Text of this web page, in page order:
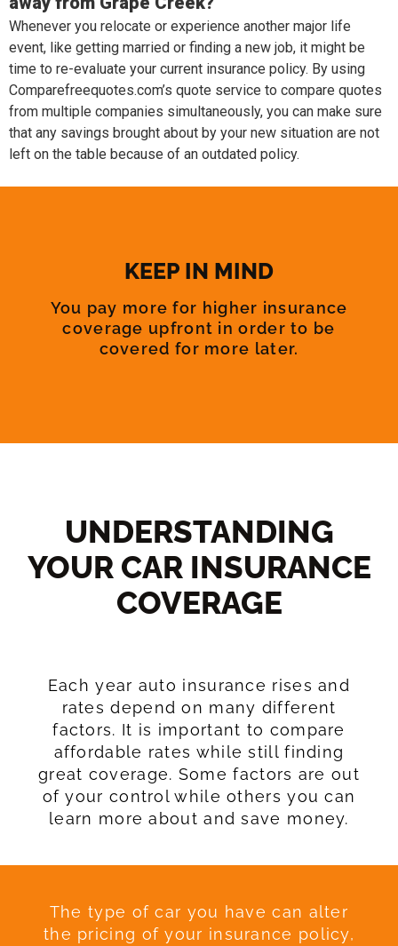
Whenever you relocate or experience another major life
event, like getting married or finding a new job, it might be
time to re-evaluate your current insurance policy. By using
Comparefreequotes.com’s quote service to compare quotes
from multiple companies simultaneously, you can make sure
that any savings brought about by your new situation are not
left on the table because of an outdated policy.
KEEP IN MIND
You pay more for higher insurance
coverage upfront in order to be
covered for more later.
UNDERSTANDING
YOUR CAR INSURANCE
COVERAGE​
Each year auto insurance rises and
rates depend on many different
factors. It is important to compare
affordable rates while still finding
great coverage. Some factors are out
of your control while others you can
learn more about and save money.
The type of car you have can alter
the pricing of your insurance policy,